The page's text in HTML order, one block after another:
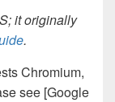
it originally
.
Chromium,
see [Google